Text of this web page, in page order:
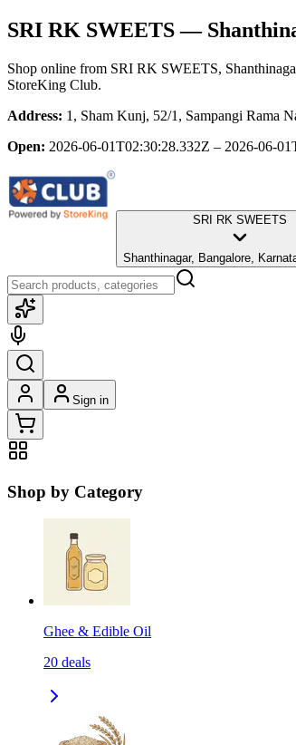
SRI RK SWEETS—
Shop online from SRI RK SWEETS,
StoreKing Club.
Address: 1, Sham Kunj, 52/1, Sampangi Rama
Open: 2026-06-01T02:30:28.332Z – 2026-06-
SRI RK SWEETS
Shanthinagar, Bangalore,
Sign in
Shop by Category
Ghee & Edible Oil
20 deals